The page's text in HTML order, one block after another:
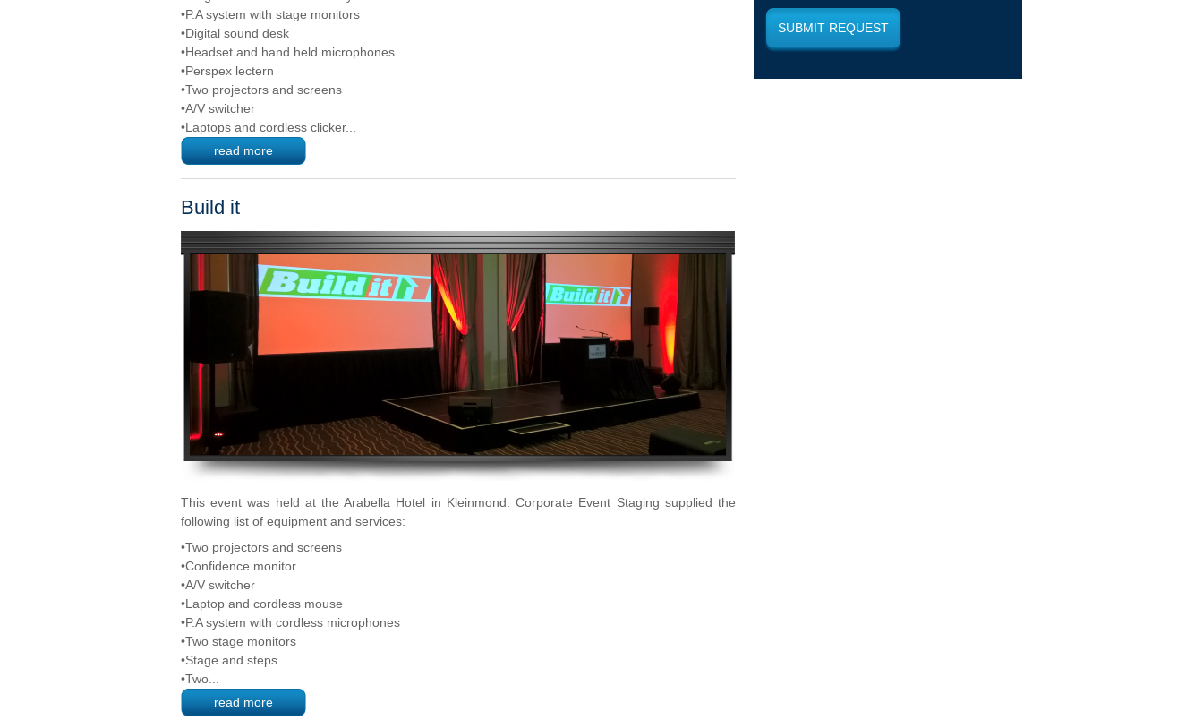
•P.A system with stage monitors
•Digital sound desk
•Headset and hand held microphones
•Perspex lectern
•Two projectors and screens
•A/V switcher
•Laptops and cordless clicker...
read more
Build it
This event was held at the Arabella Hotel in Kleinmond. Corporate Event Staging supplied the
following list of equipment and services:
•Two projectors and screens
•Confidence monitor
•A/V switcher
•Laptop and cordless mouse
•P.A system with cordless microphones
•Two stage monitors
•Stage and steps
•Two...
read more